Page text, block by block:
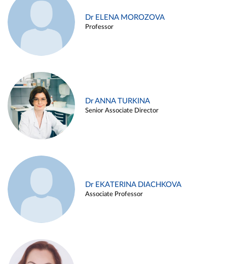
Dr ELENA MOROZOVA
Professor
Dr ANNA TURKINA
Senior Associate Director
Dr EKATERINA DIACHKOVA
Associate Professor